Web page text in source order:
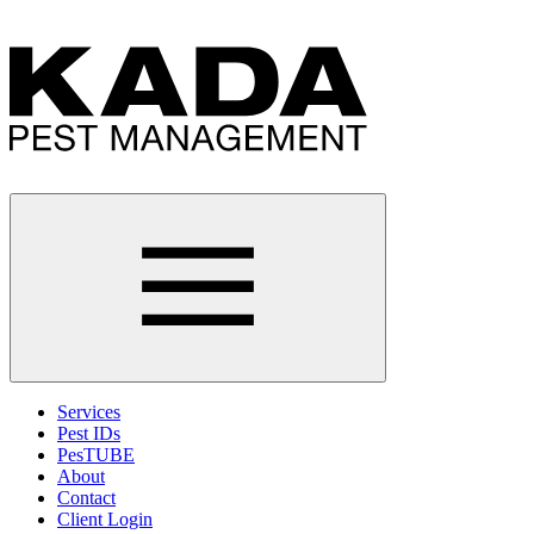
Services
Pest IDs
PesTUBE
About
Contact
Client Login